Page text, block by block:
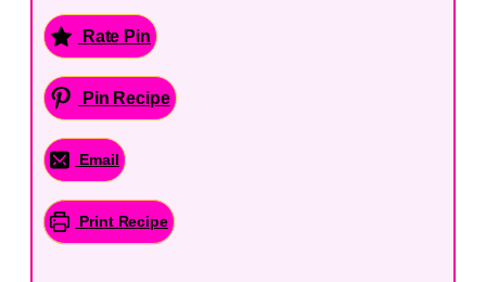
Rate Pin
Pin Recipe
Email
Print Recipe